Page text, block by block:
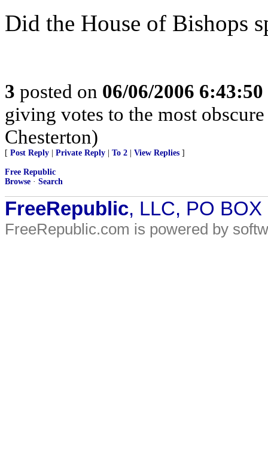
Did the House of Bishops
3 posted on 06/06/2006
giving votes to the most
Chesterton)
[ Post Reply Private Reply To 2 View Replies ]
Free Republic
Browse · Search
FreeRepublic, LLC, PO
FreeRepublic.com is powered by